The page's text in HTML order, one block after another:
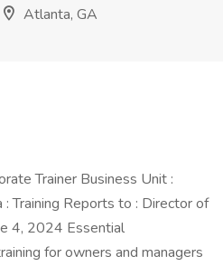
Atlanta, GA
Trainer Business Unit :
Training Reports to : Director of
4, 2024 Essential
for owners and managers